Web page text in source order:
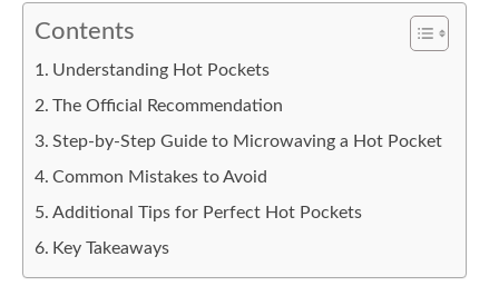
Contents
Understanding Hot Pockets
The Official Recommendation
Step-by-Step Guide to Microwaving a Hot Pocket
Common Mistakes to Avoid
Additional Tips for Perfect Hot Pockets
Key Takeaways